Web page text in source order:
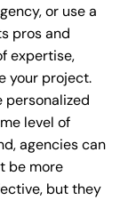
or use a
pros and
expertise,
your project.
personalized
level of
agencies can
be more
but they